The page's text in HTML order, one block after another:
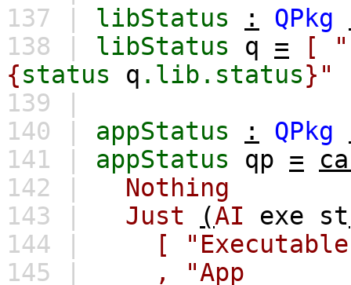
137 | libStatus : QPkg
138 | libStatus q = [
{status q .lib.status}"
139 |
140 | appStatus : QPkg
141 | appStatus qp =
142 |
Nothing
143 |
Just (AI exe st
144 |
[
145 |
,